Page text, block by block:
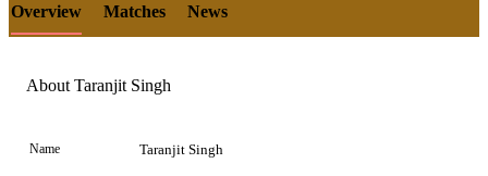
Element
Overview Matches News
About Taranjit Singh
Name Taranjit Singh